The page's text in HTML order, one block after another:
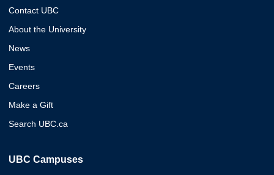
Contact UBC
About the University
News
Events
Careers
Make a Gift
Search UBC.ca
UBC Campuses